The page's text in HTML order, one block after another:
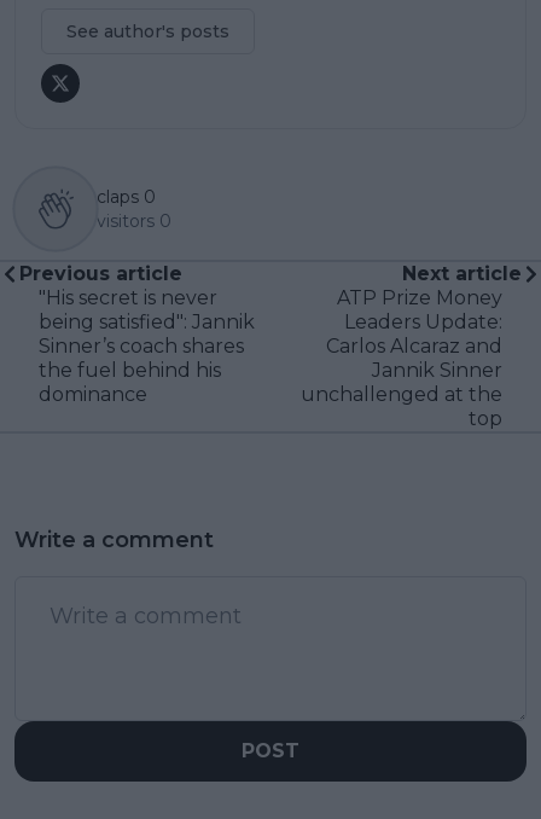
See author's posts
claps 0
visitors 0
Previous article
"His secret is never
being satisfied": Jannik
Sinner’s coach shares
the fuel behind his
dominance
Next article
ATP Prize Money
Leaders Update:
Carlos Alcaraz and
Jannik Sinner
unchallenged at the
top
Write a comment
POST